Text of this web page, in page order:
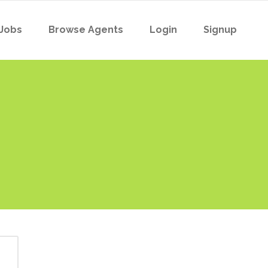
Browse Agents Login Signup